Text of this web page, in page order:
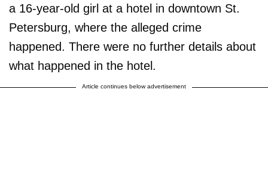
a 16-year-old girl at a hotel in downtown St.
Petersburg, where the alleged crime
happened. There were no further details about
what happened in the hotel.
Article continues below advertisement